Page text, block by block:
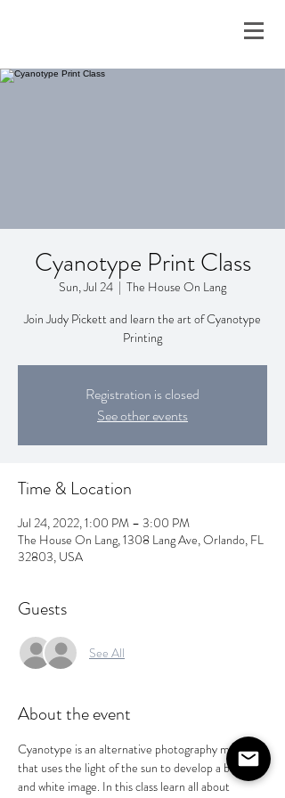
Cyanotype Print Class
Sun, Jul 24
  |
The House On Lang
Join Judy Pickett and learn the art of Cyanotype
Printing
Registration is closed
See other events
Time & Location
Jul 24, 2022, 1:00 PM – 3:00 PM
The House On Lang, 1308 Lang Ave, Orlando, FL
32803, USA
Guests
See All
About the event
Cyanotype is an alternative photography method
that uses the light of the sun to develop a blue
and white image. In this class learn all about